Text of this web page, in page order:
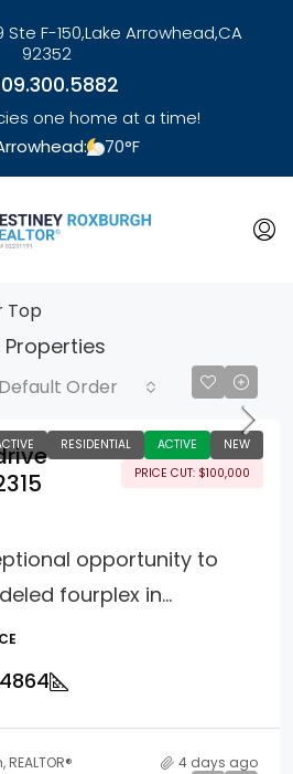
F-150,Lake Arrowhead,CA
92352
one home at a time!
70°F
link
Top
Properties
Default Order
RESIDENTIAL ACTIVE
NEW
PRICE CUT: $100,000
opportunity to
fourplex in...
4864
4 days ago